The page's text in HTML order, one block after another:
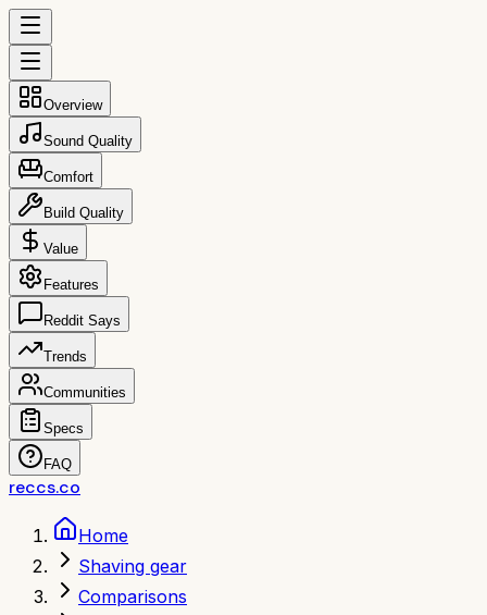
Overview
Sound Quality
Comfort
Build Quality
Value
Features
Reddit Says
Trends
Communities
Specs
FAQ
reccs.co
Home
Shaving gear
Comparisons